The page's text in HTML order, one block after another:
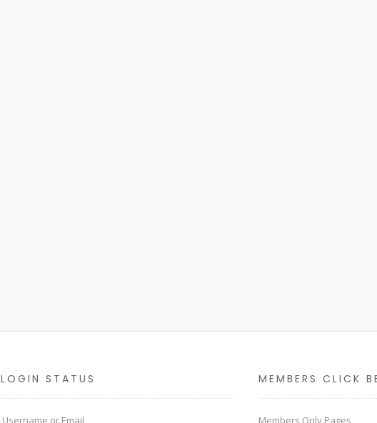
LOGIN STATUS
Username or Email
MEMBERS CLICK
Members Only Pages